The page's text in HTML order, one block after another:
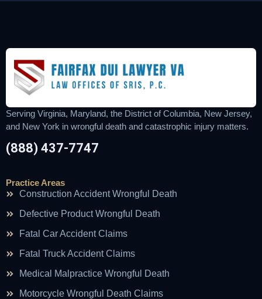
Serving Virginia, Maryland, the District of Columbia, New Jersey,
and New York in wrongful death and catastrophic injury matters.
(888) 437-7747
Practice Areas
Construction Accident Wrongful Death
Defective Product Wrongful Death
Fatal Car Accident Claims
Fatal Truck Accident Claims
Medical Malpractice Wrongful Death
Motorcycle Wrongful Death Claims